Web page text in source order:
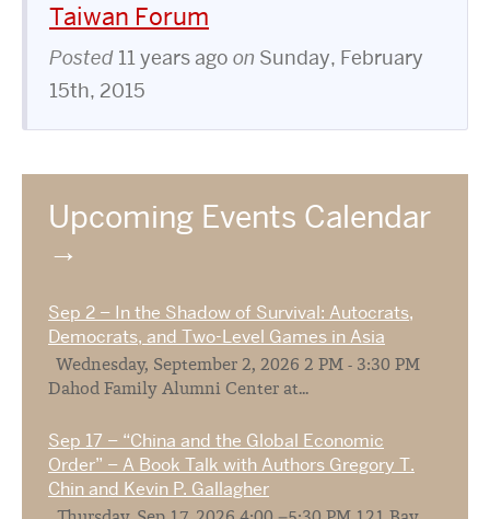
Taiwan Forum
Posted 11 years ago on Sunday, February
15th, 2015
Upcoming Events Calendar
Sep 2 – In the Shadow of Survival: Autocrats,
Democrats, and Two-Level Games in Asia
Wednesday, September 2, 2026 2 PM - 3:30 PM
Dahod Family Alumni Center at...
Sep 17 – “China and the Global Economic
Order” – A Book Talk with Authors Gregory T.
Chin and Kevin P. Gallagher